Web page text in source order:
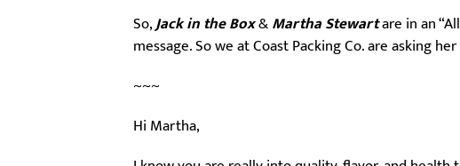
So,Jack in the Box&Martha Stewartare in an
message. So we at Coast Packing Co. are asking
~~~
Hi Martha,